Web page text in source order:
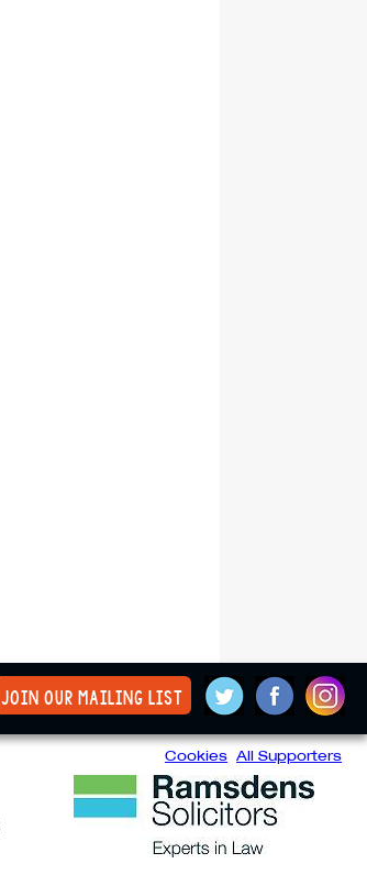
join our mailing list
All Supporters
Cookies